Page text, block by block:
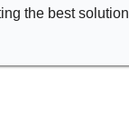
the best solution